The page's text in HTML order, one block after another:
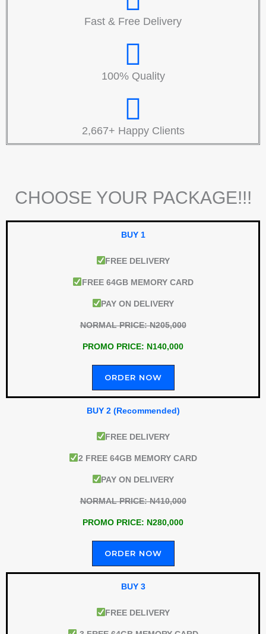
Fast & Free Delivery
100% Quality
2,667+ Happy Clients
CHOOSE YOUR PACKAGE!!!
BUY 1
FREE DELIVERY
FREE 64GB MEMORY CARD
PAY ON DELIVERY
NORMAL PRICE: N205,000
PROMO PRICE: N140,000
ORDER NOW
BUY 2 (Recommended)
FREE DELIVERY
2 FREE 64GB MEMORY CARD
PAY ON DELIVERY
NORMAL PRICE: N410,000
PROMO PRICE: N280,000
ORDER NOW
BUY 3
FREE DELIVERY